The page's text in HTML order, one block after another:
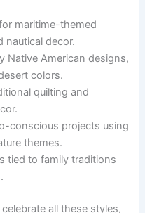
maritime-themed
nautical decor.
Native American designs,
colors.
quilting and
conscious projects using
themes.
tied to family traditions
celebrate all these styles,